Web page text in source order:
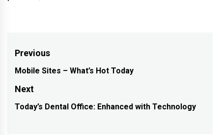
Post
navigation
Previous
Previous
post:
Mobile Sites – What’s Hot Today
Next
Next
Today’s Dental Office: Enhanced with Technology